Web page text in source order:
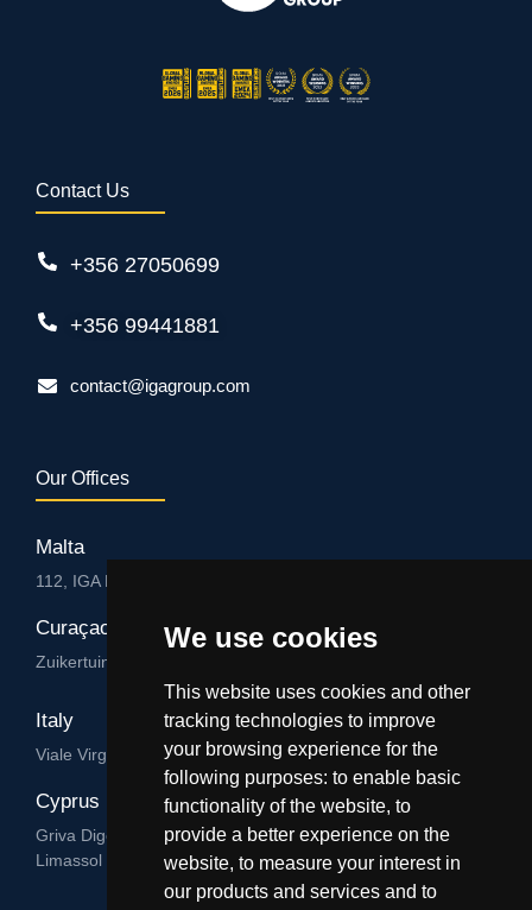
We use cookies
This website uses cookies and other
tracking technologies to improve
your browsing experience for the
following purposes: to enable basic
functionality of the website, to
provide a better experience on the
website, to measure your interest in
our products and services and to
Contact Us
+356 27050699
+356 99441881
contact@igagroup.com
Our Offices
Malta
112, IGA HUB, Level 3, Salvu Psaila Str. B’Kara BKR 9076
Curaçao
Zuikertuintjeweg z/n, Willemstad
Italy
Viale Virgilio 101/A 74122, Taranto
Cyprus
Griva Digeni 89, Nicolaou & Zavos Ctr, Office 205, 3101,
Limassol